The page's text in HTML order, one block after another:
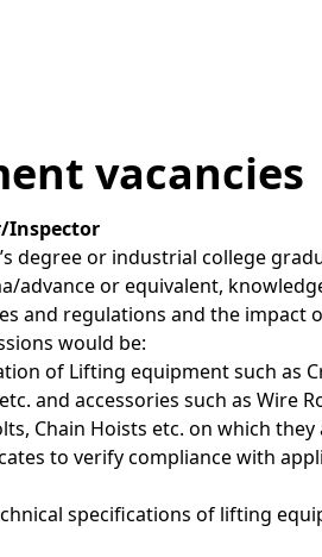
vacancies
Inspector
degree or industrial college
advance or equivalent,
and regulations and the impact
would be:
of Lifting equipment such as
and accessories such as Wire
Chain Hoists etc. on which
to verify compliance with
specifications of lifting